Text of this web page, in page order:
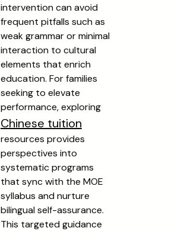
intervention can avoid
frequent pitfalls such as
weak grammar or minimal
interaction to cultural
elements that enrich
education. For families
seeking to elevate
performance, exploring
Chinese tuition
resources provides
perspectives into
systematic programs
that sync with the MOE
syllabus and nurture
bilingual self-assurance.
This targeted guidance